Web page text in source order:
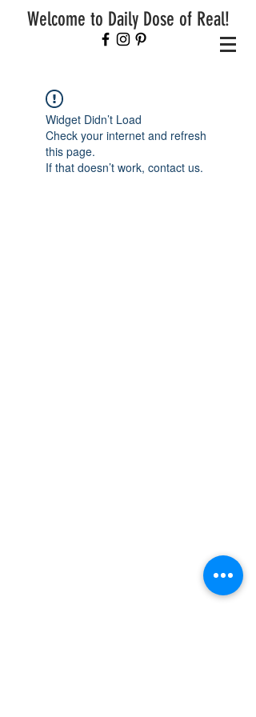
Welcome to Daily Dose of Real!
Widget Didn’t Load
Check your internet and refresh
this page.
If that doesn’t work, contact us.